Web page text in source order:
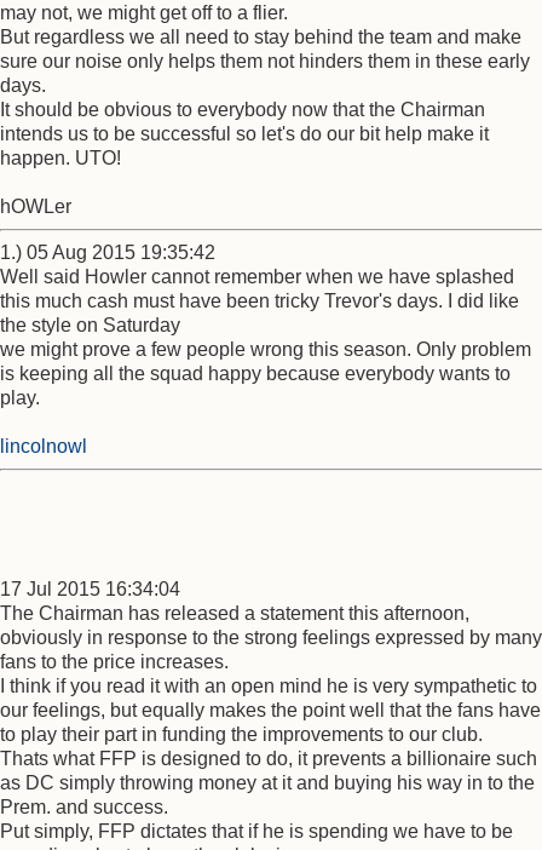
may not, we might get off to a flier.
But regardless we all need to stay behind the team and make
sure our noise only helps them not hinders them in these early
days.
It should be obvious to everybody now that the Chairman
intends us to be successful so let's do our bit help make it
happen. UTO!
hOWLer
1.) 05 Aug 2015 19:35:42
Well said Howler cannot remember when we have splashed
this much cash must have been tricky Trevor's days. I did like
the style on Saturday
we might prove a few people wrong this season. Only problem
is keeping all the squad happy because everybody wants to
play.
lincolnowl
17 Jul 2015 16:34:04
The Chairman has released a statement this afternoon,
obviously in response to the strong feelings expressed by many
fans to the price increases.
I think if you read it with an open mind he is very sympathetic to
our feelings, but equally makes the point well that the fans have
to play their part in funding the improvements to our club.
Thats what FFP is designed to do, it prevents a billionaire such
as DC simply throwing money at it and buying his way in to the
Prem. and success.
Put simply, FFP dictates that if he is spending we have to be